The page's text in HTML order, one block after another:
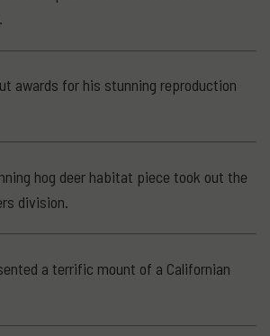
awards for his stunning reproduction
hog deer habitat piece took out the
division.
a terrific mount of a Californian